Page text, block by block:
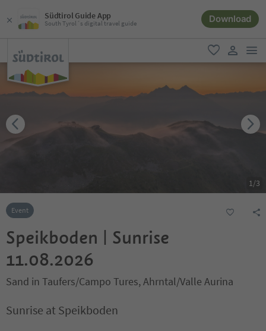
Südtirol Guide App
South Tyrol´s digital travel guide Download
favorite
user link
1/3
Event
Speikboden | Sunrise
11.08.2026
Sand in Taufers/Campo Tures, Ahrntal/Valle Aurina
Sunrise at Speikboden